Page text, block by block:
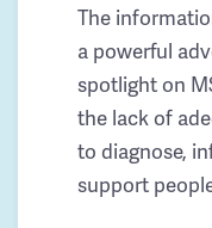
The
a powerful
spotlight on
the lack of
to diagnose,
support